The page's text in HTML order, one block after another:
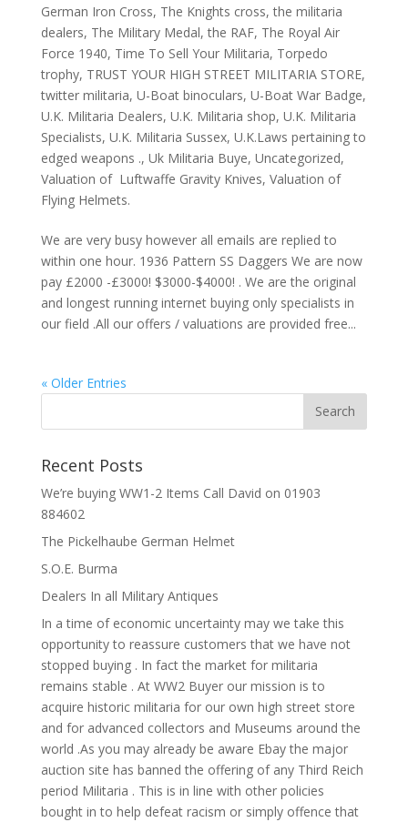
German Iron Cross, The Knights cross,the militaria
dealers, The Military Medal,the RAF, The Royal Air
Force 1940, Time To Sell Your Militaria, Torpedo
trophy, TRUST YOUR HIGH STREET MILITARIA STORE,
twitter militaria, U-Boat binoculars, U-Boat War Badge,
U.K. Militaria Dealers, U.K. Militaria shop, U.K. Militaria
Specialists, U.K. Militaria Sussex, U.K.Laws pertaining to
edged weapons ., Uk Militaria Buye, Uncategorized,
Valuation of Luftwaffe Gravity Knives, Valuation of
Flying Helmets.
We are very busy however all emails are replied to
within one hour. 1936 Pattern SS Daggers We are now
pay £2000 -£3000! $3000-$4000! . We are the original
and longest running internet buying only specialists in
our field .All our offers / valuations are provided free...
« Older Entries
Recent Posts
We’re buying WW1-2 Items Call David on 01903
884602
The Pickelhaube German Helmet
S.O.E. Burma
Dealers In all Military Antiques
In a time of economic uncertainty may we take this
opportunity to reassure customers that we have not
stopped buying . In fact the market for militaria
remains stable . At WW2 Buyer our mission is to
acquire historic militaria for our own high street store
and for advanced collectors and Museums around the
world .As you may already be aware Ebay the major
auction site has banned the offering of any Third Reich
period Militaria . This is in line with other policies
bought in to help defeat racism or simply offence that